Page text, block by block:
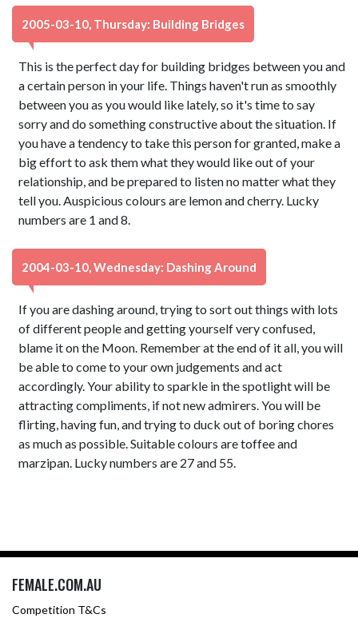
2005-03-10, Thursday: Building Bridges
This is the perfect day for building bridges between you and
a certain person in your life. Things haven't run as smoothly
between you as you would like lately, so it's time to say
sorry and do something constructive about the situation. If
you have a tendency to take this person for granted, make a
big effort to ask them what they would like out of your
relationship, and be prepared to listen no matter what they
tell you. Auspicious colours are lemon and cherry. Lucky
numbers are 1 and 8.
2004-03-10, Wednesday: Dashing Around
If you are dashing around, trying to sort out things with lots
of different people and getting yourself very confused,
blame it on the Moon. Remember at the end of it all, you will
be able to come to your own judgements and act
accordingly. Your ability to sparkle in the spotlight will be
attracting compliments, if not new admirers. You will be
flirting, having fun, and trying to duck out of boring chores
as much as possible. Suitable colours are toffee and
marzipan. Lucky numbers are 27 and 55.
FEMALE.COM.AU
Competition T&Cs